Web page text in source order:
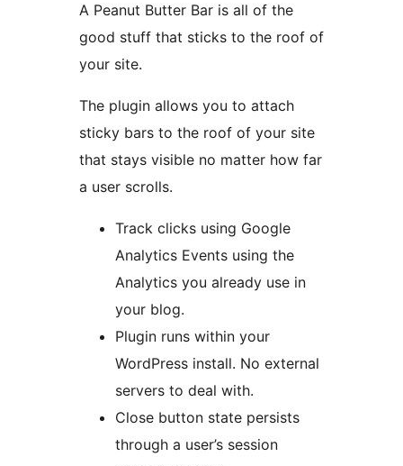
A Peanut Butter Bar is all of the
good stuff that sticks to the roof of
your site.
The plugin allows you to attach
sticky bars to the roof of your site
that stays visible no matter how far
a user scrolls.
Track clicks using Google
Analytics Events using the
Analytics you already use in
your blog.
Plugin runs within your
WordPress install. No external
servers to deal with.
Close button state persists
through a user’s session